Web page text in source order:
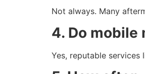
Not always. Many
4. Do mobile
Yes, reputable services